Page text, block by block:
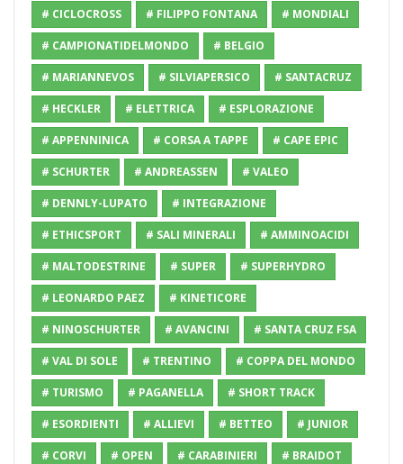
# CICLOCROSS # FILIPPO FONTANA # MONDIALI
# CAMPIONATIDELMONDO # BELGIO
# MARIANNEVOS # SILVIAPERSICO # SANTACRUZ
# HECKLER # ELETTRICA # ESPLORAZIONE
# APPENNINICA # CORSA A TAPPE # CAPE EPIC
# SCHURTER # ANDREASSEN # VALEO
# DENNLY-LUPATO # INTEGRAZIONE
# ETHICSPORT # SALI MINERALI # AMMINOACIDI
# MALTODESTRINE # SUPER # SUPERHYDRO
# LEONARDO PAEZ # KINETICORE
# NINOSCHURTER # AVANCINI # SANTA CRUZ FSA
# VAL DI SOLE # TRENTINO # COPPA DEL MONDO
# TURISMO # PAGANELLA # SHORT TRACK
# ESORDIENTI # ALLIEVI # BETTEO # JUNIOR
# CORVI # OPEN # CARABINIERI # BRAIDOT